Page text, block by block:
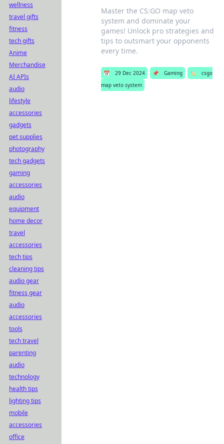
Master the CS:GO map veto
system and dominate your
games! Unlock pro strategies and
tips to outsmart your opponents
every time.
📅 29 Dec 2024 📌 Gaming 🏷️
csgo
map veto system
wellness
travel gifts
fitness
tech gifts
Anime
Merchandise
AI APIs
audio
lifestyle
accessories
gadgets
pet supplies
photography
tech gadgets
gaming
accessories
audio
equipment
home decor
travel
accessories
tech tips
cleaning tips
audio gear
fitness gear
audio
accessories
tools
tech travel
parenting
audio
technology
health tips
lighting tips
mobile
accessories
office